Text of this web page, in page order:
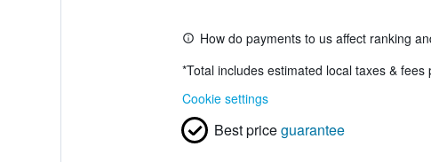
How do payments to us affect ranking
*Total includes estimated local taxes & fees
Cookie settings
Best priceguarantee